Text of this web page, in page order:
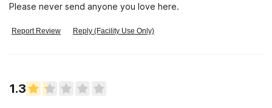
Please never send anyone you love here.
Report Review Reply (Facility Use Only)
1.3